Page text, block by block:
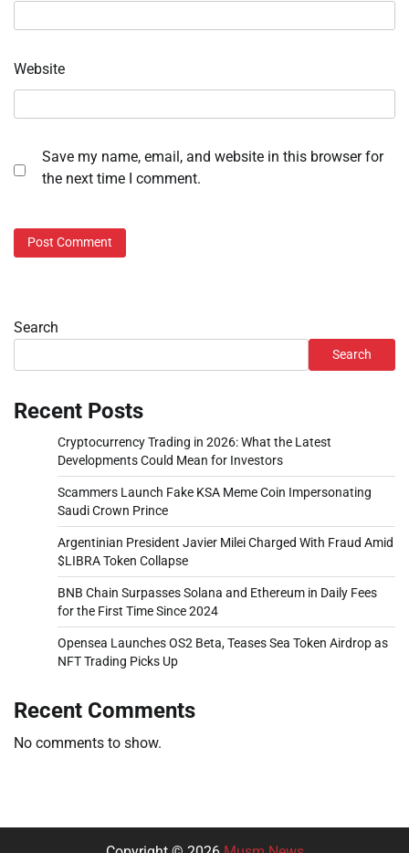
Website
Save my name, email, and website in this browser for
the next time I comment.
Search
Search
Recent Posts
Cryptocurrency Trading in 2026: What the Latest
Developments Could Mean for Investors
Scammers Launch Fake KSA Meme Coin Impersonating
Saudi Crown Prince
Argentinian President Javier Milei Charged With Fraud Amid
$LIBRA Token Collapse
BNB Chain Surpasses Solana and Ethereum in Daily Fees
for the First Time Since 2024
Opensea Launches OS2 Beta, Teases Sea Token Airdrop as
NFT Trading Picks Up
Recent Comments
No comments to show.